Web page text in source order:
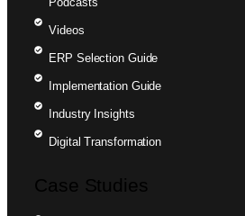
Videos
ERP Selection Guide
Implementation Guide
Industry Insights
Digital Transformation
Case Studies